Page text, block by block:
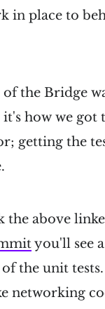
in place to
the Bridge
it's how we got
getting the
the above
you'll see
the unit
networking